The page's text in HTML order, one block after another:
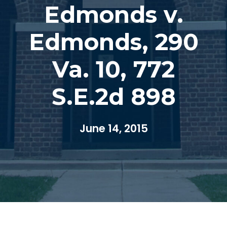
Edmonds v.
Edmonds, 290
Va. 10, 772
S.E.2d 898
June 14, 2015